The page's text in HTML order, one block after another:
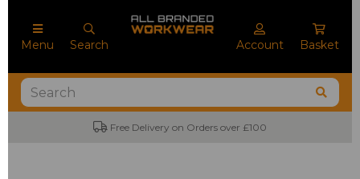
Menu Search Account Basket
Free Delivery on Orders over £100